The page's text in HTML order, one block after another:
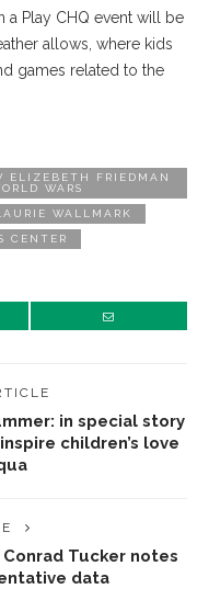
a Play CHQ event will be
allows, where kids
games related to the
ELIZEBETH FRIEDMAN
WARS
WALLMARK
CENTER
in special story
children’s love
Tucker notes
data